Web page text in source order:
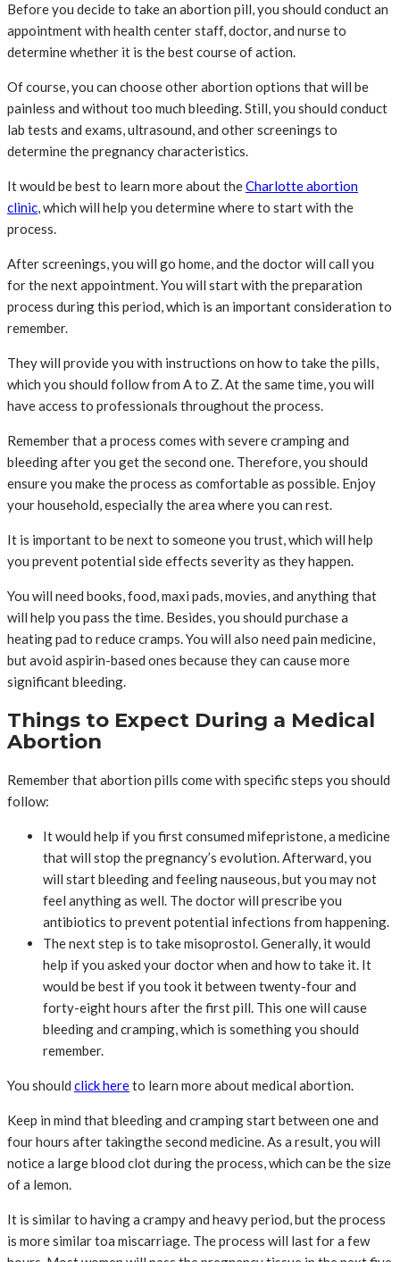
Before you decide to take an abortion pill, you should conduct an
appointment with health center staff, doctor, and nurse to
determine whether it is the best course of action.
Of course, you can choose other abortion options that will be
painless and without too much bleeding. Still, you should conduct
lab tests and exams, ultrasound, and other screenings to
determine the pregnancy characteristics.
It would be best to learn more about theCharlotte abortion
clinic, which will help you determine where to start with the
process.
After screenings, you will go home, and the doctor will call you
for the next appointment. You will start with the preparation
process during this period, which is an important consideration to
remember.
They will provide you with instructions on how to take the pills,
which you should follow from A to Z. At the same time, you will
have access to professionals throughout the process.
Remember that a process comes with severe cramping and
bleeding after you get the second one. Therefore, you should
ensure you make the process as comfortable as possible. Enjoy
your household, especially the area where you can rest.
It is important to be next to someone you trust, which will help
you prevent potential side effects severity as they happen.
You will need books, food, maxi pads, movies, and anything that
will help you pass the time. Besides, you should purchase a
heating pad to reduce cramps. You will also need pain medicine,
but avoid aspirin-based ones because they can cause more
significant bleeding.
Things to Expect During a Medical
Abortion
Remember that abortion pills come with specific steps you should
follow:
It would help if you first consumed mifepristone, a medicine
that will stop the pregnancy’s evolution. Afterward, you
will start bleeding and feeling nauseous, but you may not
feel anything as well. The doctor will prescribe you
antibiotics to prevent potential infections from happening.
The next step is to take misoprostol. Generally, it would
help if you asked your doctor when and how to take it. It
would be best if you took it between twenty-four and
forty-eight hours after the first pill. This one will cause
bleeding and cramping, which is something you should
remember.
You should click hereto learn more about medical abortion.
Keep in mind that bleeding and cramping start between one and
four hours after takingthe second medicine. As a result, you will
notice a large blood clot during the process, which can be the size
of a lemon.
It is similar to having a crampy and heavy period, but the process
is more similar toa miscarriage. The process will last for a few